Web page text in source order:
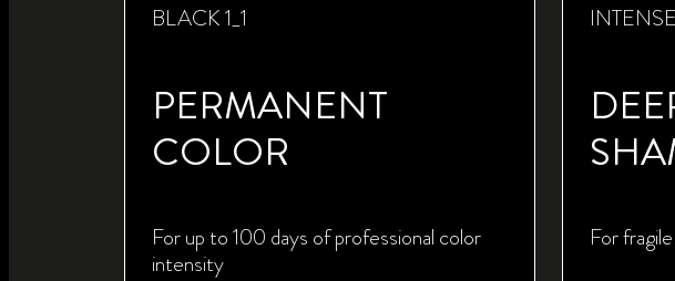
BLACK 1_1
PERMANENT
COLOR
For up to 100 days of professional color
intensity
For